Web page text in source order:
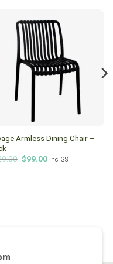
Armless Dining Chair –
Original
price
$99.00Current
inc GST